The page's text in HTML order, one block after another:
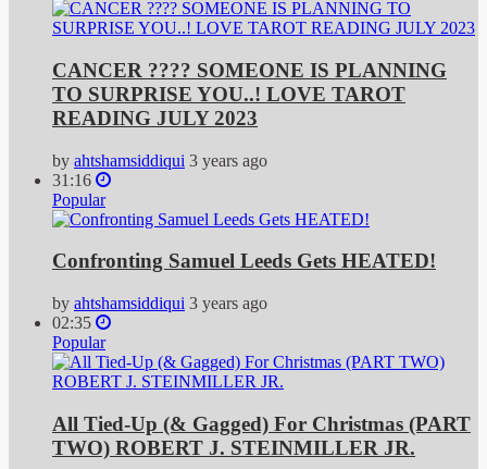
CANCER ???? SOMEONE IS PLANNING
TO SURPRISE YOU..! LOVE TAROT
READING JULY 2023
by ahtshamsiddiqui 3 years ago
31:16
Popular
Confronting Samuel Leeds Gets HEATED!
by ahtshamsiddiqui 3 years ago
02:35
Popular
All Tied-Up (& Gagged) For Christmas (PART
TWO) ROBERT J. STEINMILLER JR.